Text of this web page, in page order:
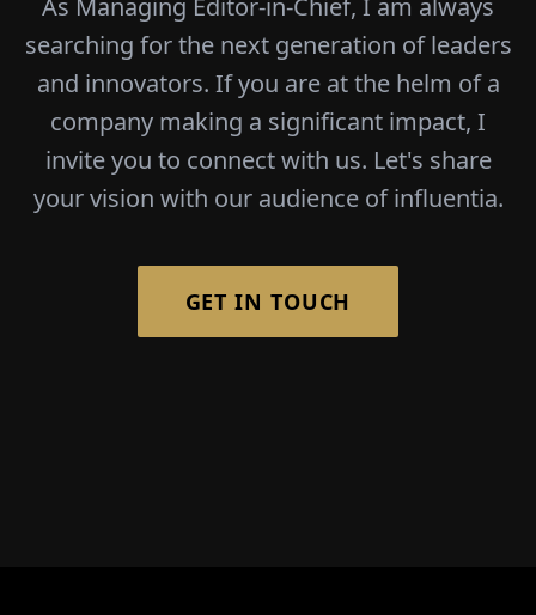
searching for the next generation of leaders
and innovators. If you are at the helm of a
company making a significant impact, I
invite you to connect with us. Let's share
your vision with our audience of influentia.
GET IN TOUCH